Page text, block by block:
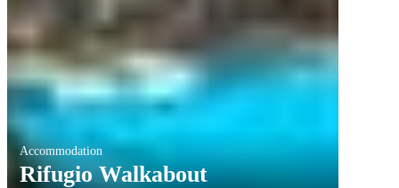
Accommodation
Rifugio Walkabout